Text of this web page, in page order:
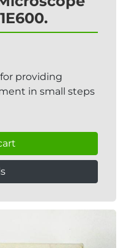
providing
in small steps